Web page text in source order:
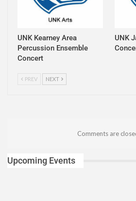
UNK Kearney Area
Percussion Ensemble
Concert
UNK
PREV NEXT
Comments are
Upcoming Events